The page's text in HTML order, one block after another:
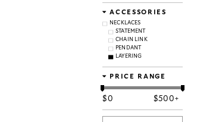
ACCESSORIES
NECKLACES
STATEMENT
CHAIN LINK
PENDANT
LAYERING
PRICE RANGE
$0 $500+